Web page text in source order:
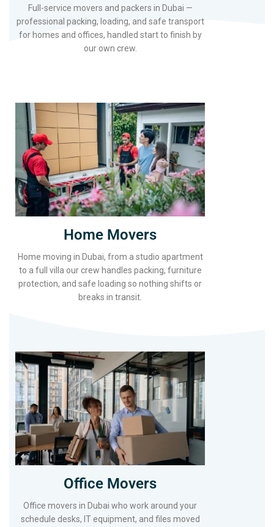
Full-service movers and packers in Dubai —
professional packing, loading, and safe transport
for homes and offices, handled start to finish by
our own crew.
Home Movers
Home moving in Dubai, from a studio apartment
to a full villa our crew handles packing, furniture
protection, and safe loading so nothing shifts or
breaks in transit.
Office Movers
Office movers in Dubai who work around your
schedule desks, IT equipment, and files moved